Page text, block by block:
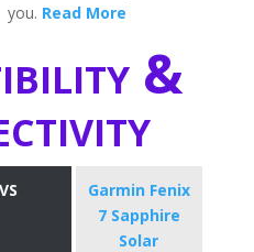
you. Read More
&
VS
Garmin Fenix
7 Sapphire
Solar